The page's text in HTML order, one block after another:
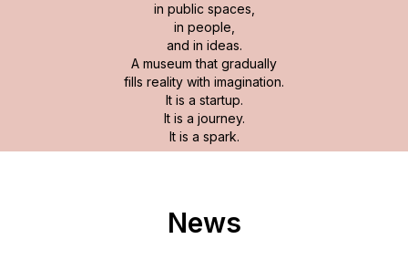
in public spaces,
in people,
and in ideas.
A museum that gradually
fills reality with imagination.
It is a startup.
It is a journey.
It is a spark.
News